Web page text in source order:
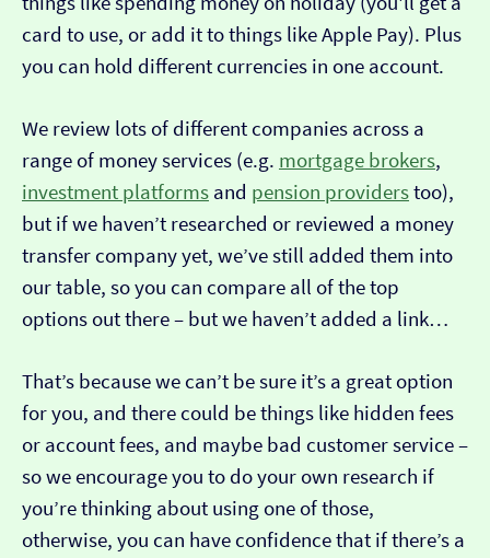
card to use, or add it to things like Apple Pay). Plus
you can hold different currencies in one account.
We review lots of different companies across a
range of money services (e.g. mortgage brokers,
investment platforms and pension providerstoo),
but if we haven’t researched or reviewed a money
transfer company yet, we’ve still added them into
our table, so you can compare all of the top
options out there – but we haven’t added a link…
That’s because we can’t be sure it’s a great option
for you, and there could be things like hidden fees
or account fees, and maybe bad customer service –
so we encourage you to do your own research if
you’re thinking about using one of those,
otherwise, you can have confidence that if there’s a